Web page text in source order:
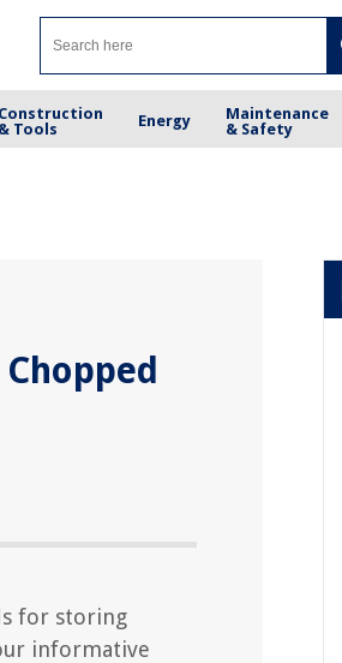
Construction
& Tools
Energy
Maintenance
& Safety
for storing
informative